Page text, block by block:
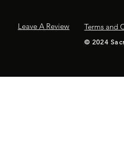
Terms and
Leave A Review
​© 2024